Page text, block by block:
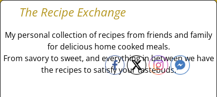
The Recipe Exchange
My personal collection of recipes from friends and family
for delicious home cooked meals.
From savory to sweet, and everything in between we have
the recipes to satisfy your tastebuds.